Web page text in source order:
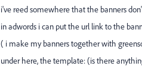
i've reed somewhere that the banners
in adwords i can put the url link to the
( i make my banners together with
under here, the template: (is there